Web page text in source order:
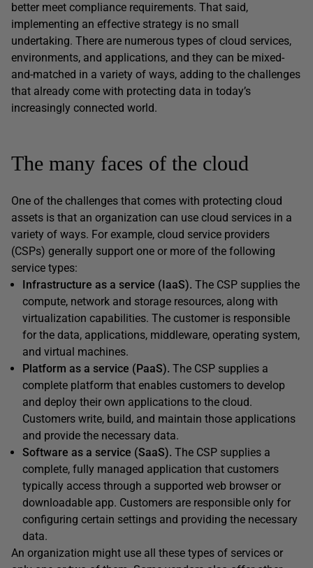
better meet compliance requirements. That said,
implementing an effective strategy is no small
undertaking. There are numerous types of cloud services,
environments, and applications, and they can be mixed-
and-matched in a variety of ways, adding to the challenges
that already come with protecting data in today’s
increasingly connected world.
The many faces of the cloud
One of the challenges that comes with protecting cloud
assets is that an organization can use cloud services in a
variety of ways. For example, cloud service providers
(CSPs) generally support one or more of the following
service types:
Infrastructure as a service (IaaS). The CSP supplies the
compute, network and storage resources, along with
virtualization capabilities. The customer is responsible
for the data, applications, middleware, operating system,
and virtual machines.
Platform as a service (PaaS). The CSP supplies a
complete platform that enables customers to develop
and deploy their own applications to the cloud.
Customers write, build, and maintain those applications
and provide the necessary data.
Software as a service (SaaS). The CSP supplies a
complete, fully managed application that customers
typically access through a supported web browser or
downloadable app. Customers are responsible only for
configuring certain settings and providing the necessary
data.
An organization might use all these types of services or